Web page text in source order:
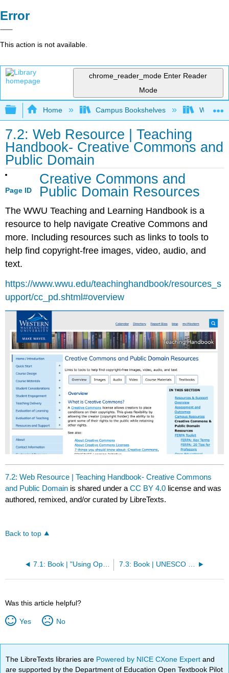
Error
This action is not available.
chrome_reader_mode Enter Reader
Mode
Expand/collapse global hierarchy
Home Campus Bookshelves Western
7.2: Web Resource | Teaching
Handbook- Creative Commons and
Public Domain
Page ID
Creative Commons and
Public Domain Resources
The WWU Teaching and Learning Handbook is a
resource to help navigate Creative Commons and
more. Including resources such as links to tools to
help find copyright-free images, video, audio, and
text.
https://www.wwu.edu/teachinghandbook/resources_s
upport/cc_pd.shtml#overview
7.2: Web Resource | Teaching Handbook- Creative Commons
and Public Domain is shared under aCC BY 4.0 license and was
authored, remixed, and/or curated by LibreTexts.
Back to top
7.1: Book | "Using Open Educational Resources to Promote Social Justice"
Was this article helpful?
Yes No
The LibreTexts libraries are Powered by NICE CXone Expertand
are supported by the Department of Education Open Textbook Pilot